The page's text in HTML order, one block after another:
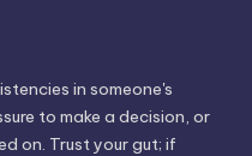
in someone's
to make a decision, or
on. Trust your gut; if